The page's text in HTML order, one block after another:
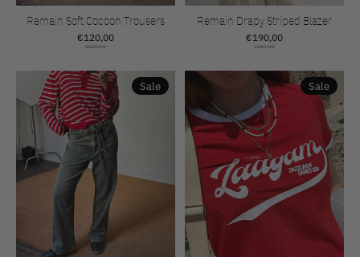
Remain Soft Cocoon Trousers
€120,00
€240,00
Remain Drapy Striped Blazer
€190,00
€380,00
Sale Sale